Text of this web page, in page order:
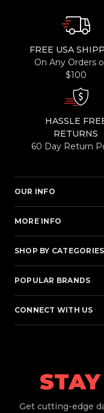
FREE USA
On Any Orders
$100
HASSLE
RETURNS
60 Day Return
OUR INFO
MORE INFO
SHOP BY CATEGORIES
POPULAR BRANDS
CONNECT WITH US
Get cutting-edge